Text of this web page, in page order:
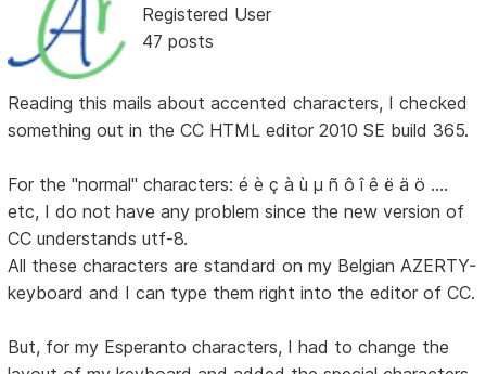
Registered User
47 posts
Reading this mails about accented characters, I checked
something out in the CC HTML editor 2010 SE build 365.
For the "normal" characters: é è ç à ù µ ñ ô î ê ë ä ö ....
etc, I do not have any problem since the new version of
CC understands utf-8.
All these characters are standard on my Belgian AZERTY-
keyboard and I can type them right into the editor of CC.
But, for my Esperanto characters, I had to change the